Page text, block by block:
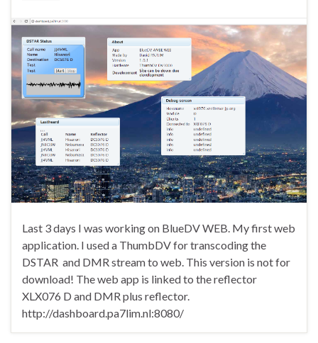
Last 3 days I was working on BlueDV WEB. My first web
application. I used a ThumbDV for transcoding the
DSTAR and DMR stream to web. This version is not for
download! The web app is linked to the reflector
XLX076 D and DMR plus reflector.
http://dashboard.pa7lim.nl:8080/